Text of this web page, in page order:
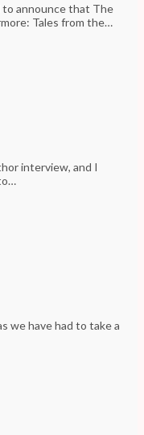
announce that The
Tales from the…
interview, and I
we have had to take a